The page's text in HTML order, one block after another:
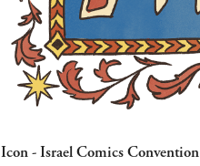
Icon - Israel Comics Convention